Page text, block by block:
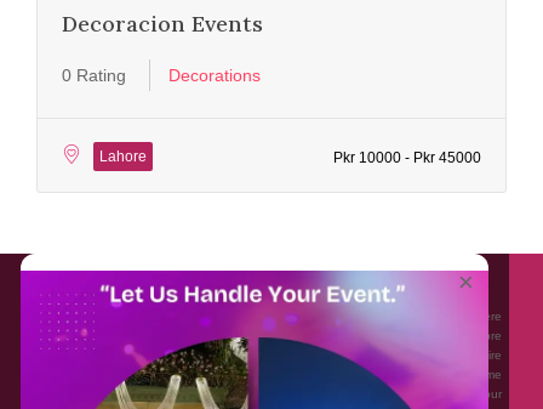
Decoracion Events
0 Rating Decorations
Lahore Pkr 10000 - Pkr 45000
About EventAffairs.pk
Eventaffairs.pk is Pakistan #1 Event Planning Portal and Mobile Application where
you can find the Venues of Your Choice, best wedding vendors, and many more
with prices and reviews at the click of a button. Whether you are looking to hire
Event planners in Pakistan, or looking for the top photographers, or just some
ideas and inspiration for your Events. Eventaffairs.pk can help you to solve your
×